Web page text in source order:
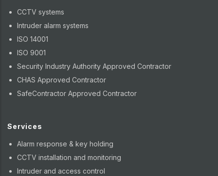
CCTV systems
Intruder alarm systems
ISO 14001
ISO 9001
Security Industry Authority Approved Contractor
CHAS Approved Contractor
SafeContractor Approved Contractor
Services
Alarm response & key holding
CCTV installation and monitoring
Intruder and access control